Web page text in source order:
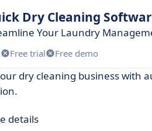
Dry Cleaning
Your Laundry
Free trial Free demo
dry cleaning business with
details